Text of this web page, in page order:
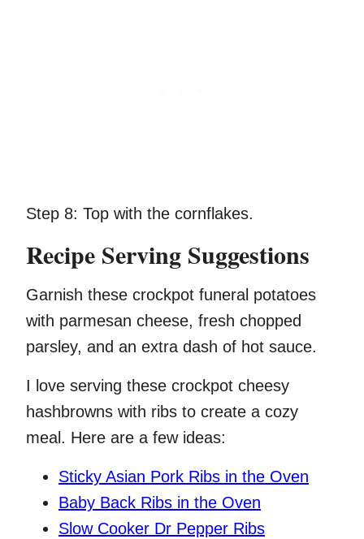
Step 8: Top with the cornflakes.
Recipe Serving Suggestions
Garnish these crockpot funeral potatoes
with parmesan cheese, fresh chopped
parsley, and an extra dash of hot sauce.
I love serving these crockpot cheesy
hashbrowns with ribs to create a cozy
meal. Here are a few ideas:
Sticky Asian Pork Ribs in the Oven
Baby Back Ribs in the Oven
Slow Cooker Dr Pepper Ribs